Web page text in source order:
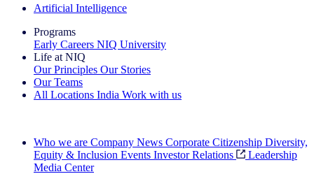
Artificial Intelligence
Programs
Early Careers NIQ University
Life at NIQ
Our Principles Our Stories
Our Teams
All Locations India Work with us
Who we are Company News Corporate Citizenship Diversity,
Equity & Inclusion Events Investor Relations
Leadership
Media Center